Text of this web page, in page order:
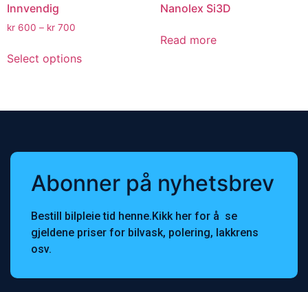
Innvendig
kr 600 – kr 700
Select options
Nanolex Si3D
Read more
Abonner på nyhetsbrev
Bestill bilpleie tid henne.Kikk her for å se
gjeldene priser for bilvask, polering, lakkrens
osv.